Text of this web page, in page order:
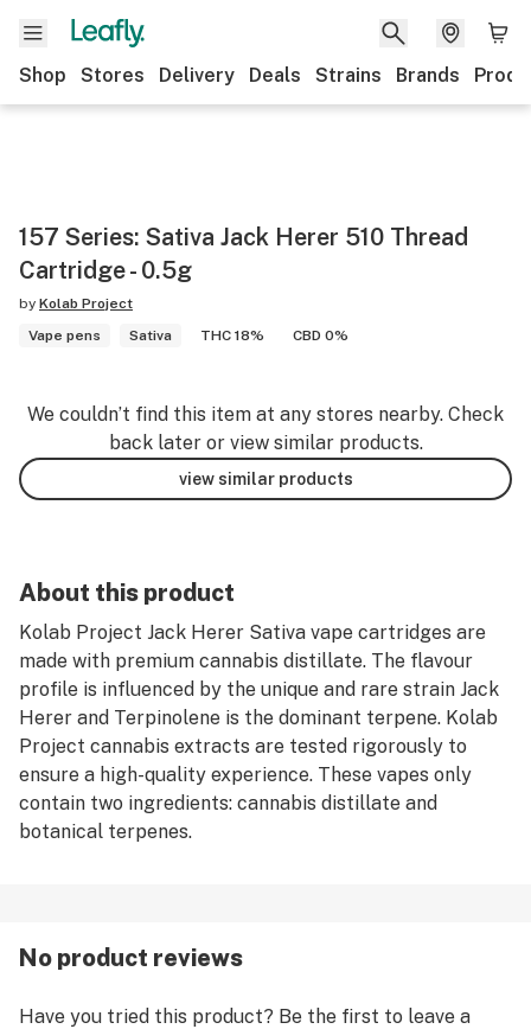
Shop Stores Delivery Deals Strains Brands
157 Series: Sativa Jack Herer 510 Thread
Cartridge - 0.5g
by Kolab Project
Vape pens
Sativa THC 18% CBD 0%
We couldn’t find this item at any stores nearby. Check
back later or view similar products.
view similar products
About this product
Kolab Project Jack Herer Sativa vape cartridges are
made with premium cannabis distillate. The flavour
profile is influenced by the unique and rare strain Jack
Herer and Terpinolene is the dominant terpene. Kolab
Project cannabis extracts are tested rigorously to
ensure a high-quality experience. These vapes only
contain two ingredients: cannabis distillate and
botanical terpenes.
No product reviews
Have you tried this product? Be the first to leave a